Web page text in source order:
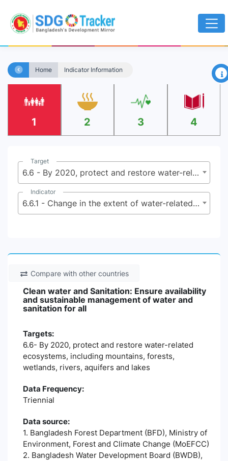
Home Indicator Information ×
1 2 3 4
Target
6.6 - By 2020, protect and restore water-related ecosystems, including mountains, forests, wetlands, rivers, aquifers and lakes
Indicator
6.6.1 - Change in the extent of water-related ecosystems over time
Compare with other countries
Clean water and Sanitation: Ensure availability
and sustainable management of water and
sanitation for all
Targets:
6.6- By 2020, protect and restore water-related
ecosystems, including mountains, forests,
wetlands, rivers, aquifers and lakes
Data Frequency:
Triennial
Data source:
1. Bangladesh Forest Department (BFD), Ministry of
Environment, Forest and Climate Change (MoEFCC)
2. Bangladesh Water Development Board (BWDB),